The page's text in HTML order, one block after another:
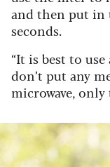
and then put in
seconds.
“It is best to
don’t put any
microwave, only